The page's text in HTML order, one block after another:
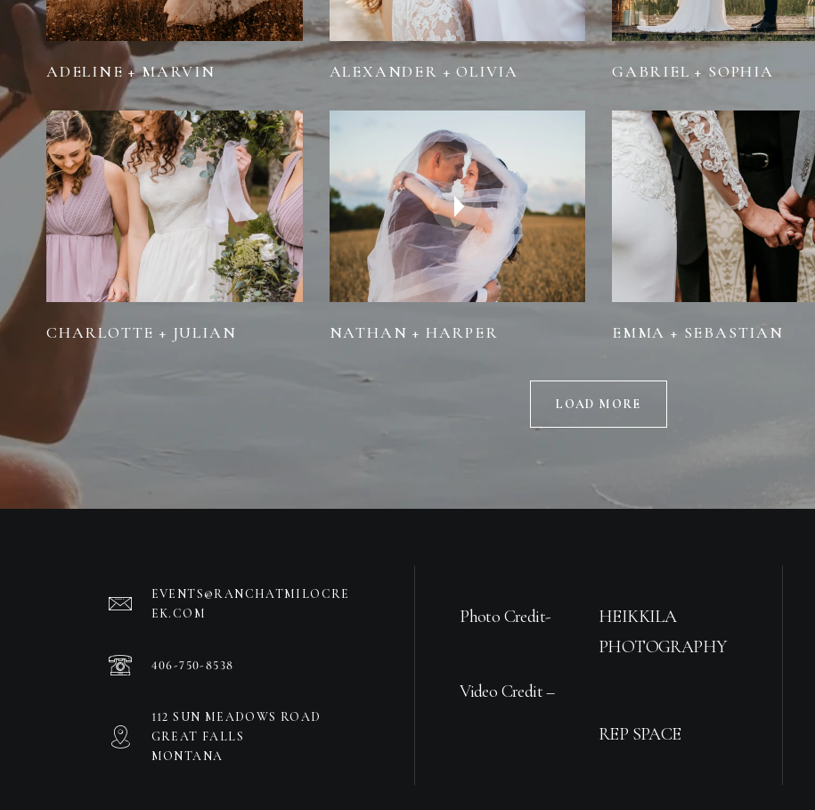
ADELINE + MARVIN ALEXANDER + OLIVIA GABRIEL + SOPHIA
CHARLOTTE + JULIAN NATHAN + HARPER EMMA + SEBASTIAN
LOAD MORE
EVENTS@RANCHATMILOCRE
EK.COM
406-750-8538
112 SUN MEADOWS ROAD
GREAT FALLS
MONTANA
Photo Credit-
Video Credit –
HEIKKILA
PHOTOGRAPHY
REP SPACE